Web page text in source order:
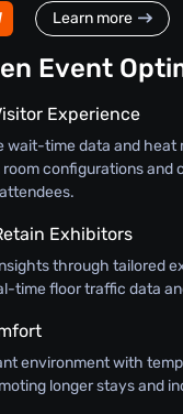
Learn more
Event
Experience
wait-time data and heat
configurations and
Exhibitors
through tailored
time floor traffic data
environment with
longer stays and